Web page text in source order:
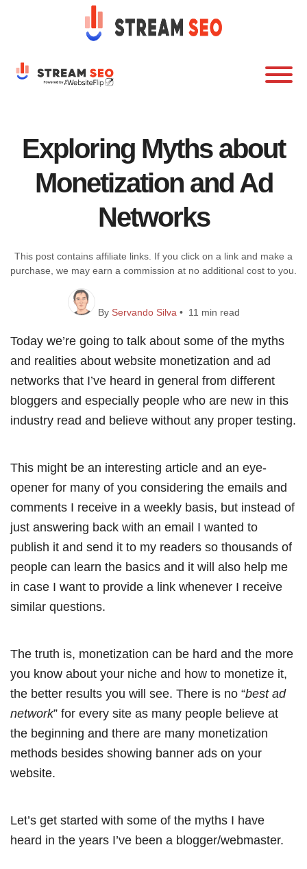
Exploring Myths about
Monetization and Ad
Networks
This post contains affiliate links. If you click on a link and make a
purchase, we may earn a commission at no additional cost to you.
By Servando Silva • 11 min read
Today we’re going to talk about some of the myths
and realities about website monetization and ad
networks that I’ve heard in general from different
bloggers and especially people who are new in this
industry read and believe without any proper testing.
This might be an interesting article and an eye-
opener for many of you considering the emails and
comments I receive in a weekly basis, but instead of
just answering back with an email I wanted to
publish it and send it to my readers so thousands of
people can learn the basics and it will also help me
in case I want to provide a link whenever I receive
similar questions.
The truth is, monetization can be hard and the more
you know about your niche and how to monetize it,
the better results you will see. There is no “best ad
network” for every site as many people believe at
the beginning and there are many monetization
methods besides showing banner ads on your
website.
Let’s get started with some of the myths I have
heard in the years I’ve been a blogger/webmaster.